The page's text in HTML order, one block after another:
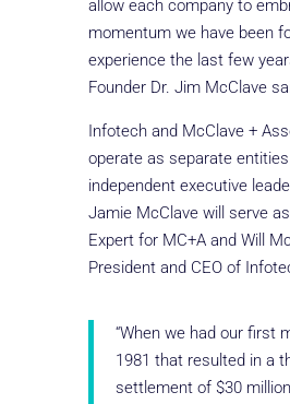
allow each company to
momentum we have been
experience the last few
Founder Dr. Jim McClave
Infotech and McClave +
operate as separate
independent executive
Jamie McClave will serve
Expert for MC+A and Will
President and CEO of
“When we had our first
1981 that resulted in a
settlement of $30